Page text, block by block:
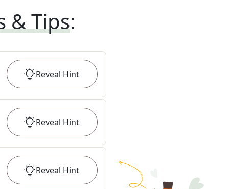
& Tips:
Reveal Hint
Reveal Hint
Reveal Hint